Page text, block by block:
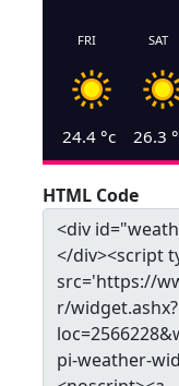
FRI
24.4 °c
SAT
26.3
HTML Code